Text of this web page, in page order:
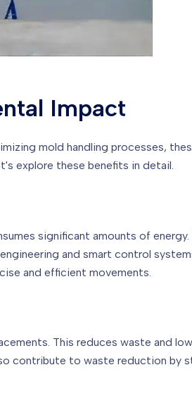
Impact
mold handling processes,
explore these benefits in detail.
significant amounts of
and smart control
and efficient movements.
This reduces waste and
contribute to waste reduction by